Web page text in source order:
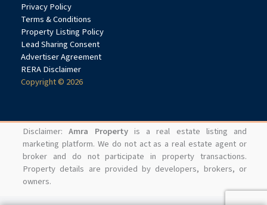
PrivacyPolicy
Terms & Conditions
Property Listing Policy
Lead Sharing Consent
Advertiser Agreement
RERA Disclaimer
Copyright © 2026
Disclaimer:Amra Propertyis a real estate listing and
marketing platform. We do not act as a real estate agent or
broker and do not participate in property transactions.
Property details are provided by developers, brokers, or
owners.